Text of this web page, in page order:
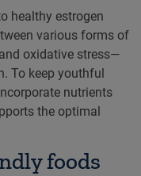
healthy estrogen
various forms of
oxidative stress—
To keep youthful
nutrients
the optimal
foods